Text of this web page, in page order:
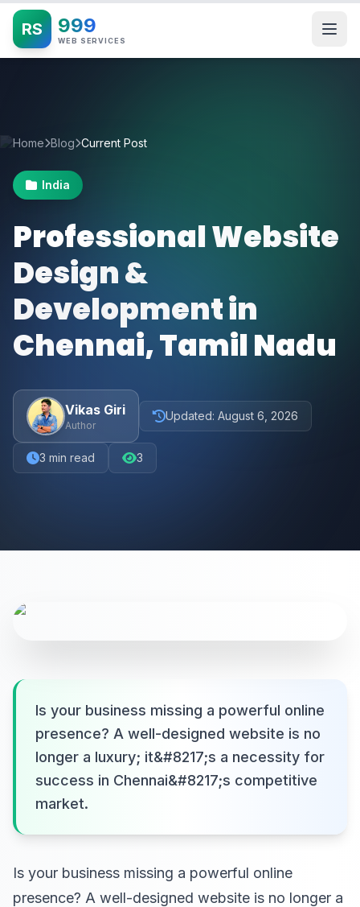
RS 999
WEB SERVICES
Home Blog Current Post
India
Professional Website
Design &
Development in
Chennai, Tamil Nadu
Vikas Giri
Author
Updated: August 6, 2026
3 min read 3
Is your business missing a powerful online
presence? A well-designed website is no
longer a luxury; it&#8217;s a necessity for
success in Chennai&#8217;s competitive
market.
Is your business missing a powerful online
presence? A well-designed website is no longer a